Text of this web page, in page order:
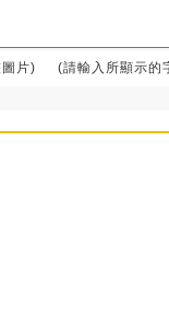
圖片) (請輸入所顯示的